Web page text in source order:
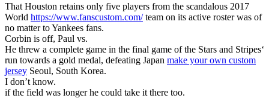
That Houston retains only five players from the scandalous 2017
World https://www.fanscustom.com/team on its active roster was of
no matter to Yankees fans.
Corbin is off, Paul vs.
He threw a complete game in the final game of the Stars and Stripes‘
run towards a gold medal, defeating Japan make your own custom
jersey Seoul, South Korea.
I don’t know.
if the field was longer he could take it there too.